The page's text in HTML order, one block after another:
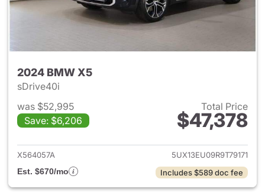
2024 BMW X5
sDrive40i
was $52,995
Save: $6,206
Total Price
$47,378
View details for 2024 BMW
X564057A
5UX13EU09R9T79171
Est. $670/mo
Includes $589 doc fee